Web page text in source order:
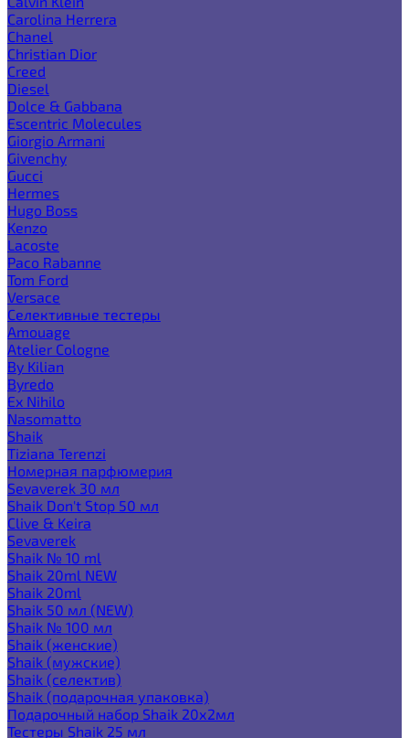
Carolina Herrera
Chanel
Christian Dior
Creed
Diesel
Dolce & Gabbana
Escentric Molecules
Giorgio Armani
Givenchy
Gucci
Hermes
Hugo Boss
Kenzo
Lacoste
Paco Rabanne
Tom Ford
Versace
Селективные тестеры
Amouage
Atelier Cologne
By Kilian
Byredo
Ex Nihilo
Nasomatto
Shaik
Tiziana Terenzi
Номерная парфюмерия
Sevaverek 30 мл
Shaik Don't Stop 50 мл
Clive & Keira
Sevaverek
Shaik № 10 ml
Shaik 20ml NEW
Shaik 20ml
Shaik 50 мл (NEW)
Shaik № 100 мл
Shaik (женские)
Shaik (мужские)
Shaik (селектив)
Shaik (подарочная упаковка)
Подарочный набор Shaik 20х2мл
Тестеры Shaik 25 мл